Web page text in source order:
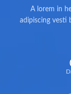
A lorem in
adipiscing vesti